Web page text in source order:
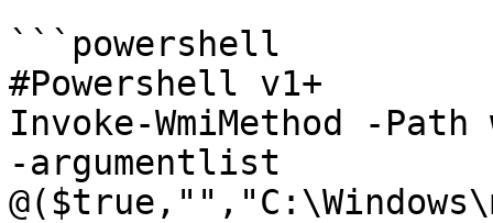
```powershell
#Powershell v1+
Invoke-WmiMethod -
-argumentlist